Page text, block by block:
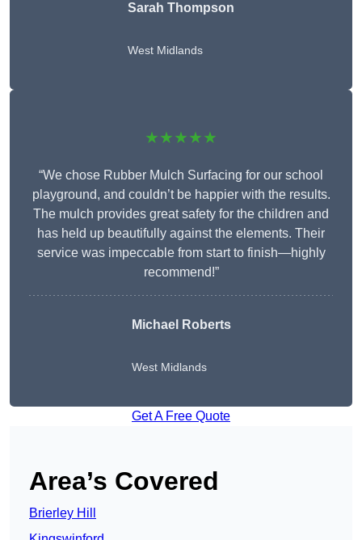
Sarah Thompson
West Midlands
★★★★★
“We chose Rubber Mulch Surfacing for our school
playground, and couldn’t be happier with the results.
The mulch provides great safety for the children and
has held up beautifully against the elements. Their
service was impeccable from start to finish—highly
recommend!”
Michael Roberts
West Midlands
Get A Free Quote
Area’s Covered
Brierley Hill